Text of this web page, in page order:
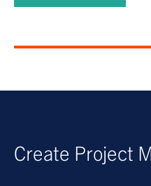
Create Project